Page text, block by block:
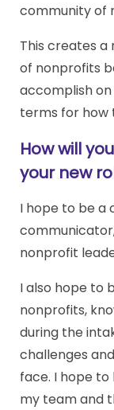
community of
This creates
of nonprofits
accomplish
terms for how
How will
your new
I hope to be a
nonprofit
I also hope to
nonprofits,
during the
challenges
face. I hope
my team and